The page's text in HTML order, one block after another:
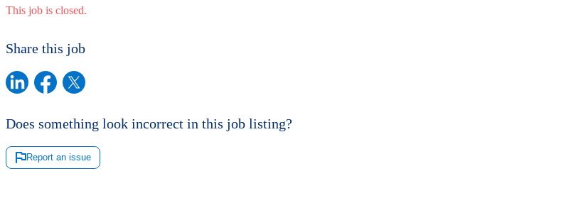
This job is closed.
Share this job
Does something look incorrect in this job listing?
Report an issue